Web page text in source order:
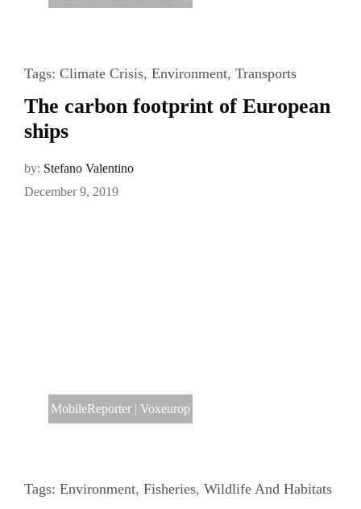
Tags: Climate Crisis, Environment, Transports
The carbon footprint of European
ships
by: Stefano Valentino
December 9, 2019
MobileReporter| Voxeurop
Tags: Environment, Fisheries, Wildlife And Habitats